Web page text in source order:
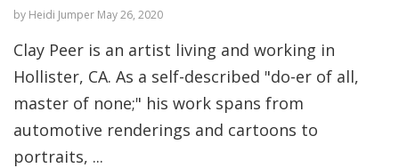
by Heidi Jumper May 26, 2020
Clay Peer is an artist living and working in
Hollister, CA. As a self-described "do-er of all,
master of none;" his work spans from
automotive renderings and cartoons to
portraits, ...